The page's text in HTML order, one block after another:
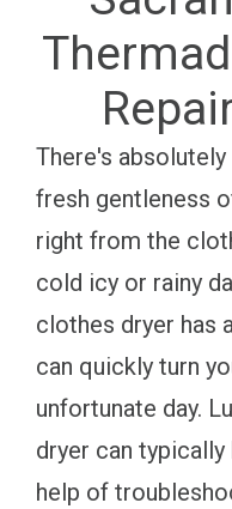
There's
fresh gentleness
right from the
cold icy or rainy
clothes dryer has
can quickly turn
unfortunate day.
dryer can
help of